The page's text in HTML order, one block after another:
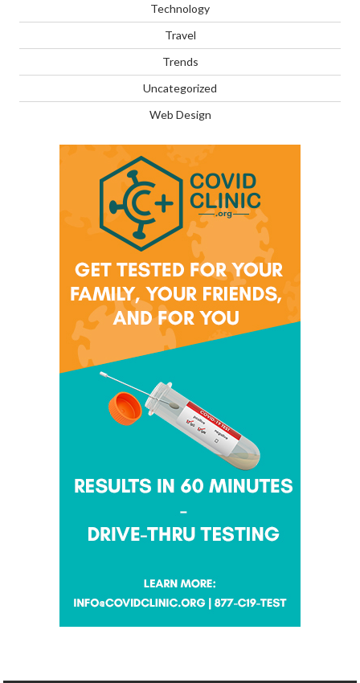
Technology
Travel
Trends
Uncategorized
Web Design